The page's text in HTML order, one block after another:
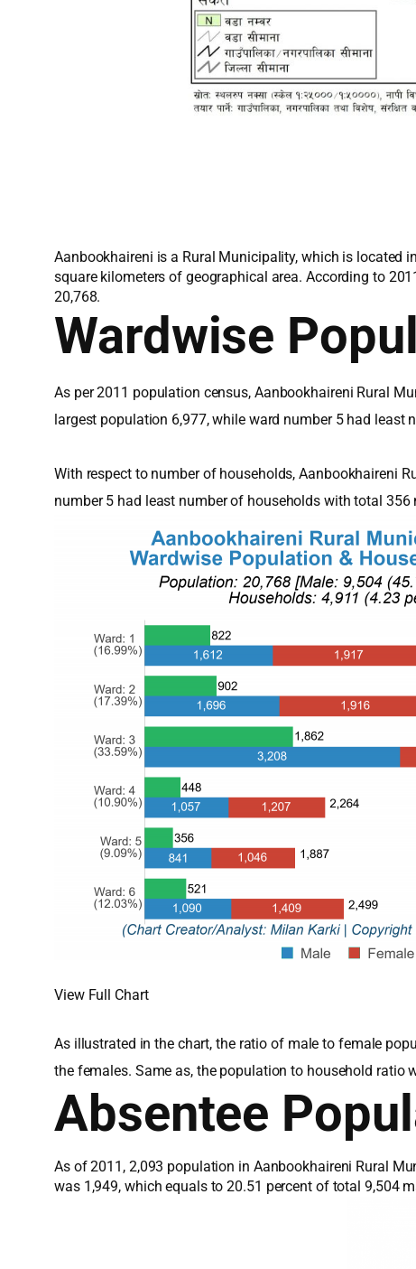
Aanbookhaireni is a Rural Municipality, which is located
square kilometers of geographical area. According to
20,768.
Wardwise
As per 2011 population census, Aanbookhaireni Rural
largest population 6,977, while ward number 5 had least
With respect to number of households, Aanbookhaireni
number 5 had least number of households with total 356
View Full Chart
As illustrated in the chart, the ratio of male to female
the females. Same as, the population to household ratio
Absentee
As of 2011, 2,093 population in Aanbookhaireni Rural
was 1,949, which equals to 20.51 percent of total 9,504